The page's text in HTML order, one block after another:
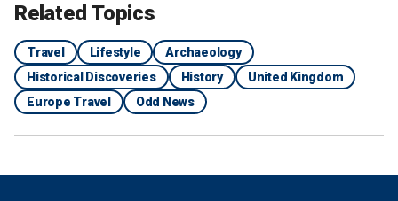
Related Topics
Travel Lifestyle
Archaeology
Historical Discoveries
History
United Kingdom
Europe Travel
Odd News